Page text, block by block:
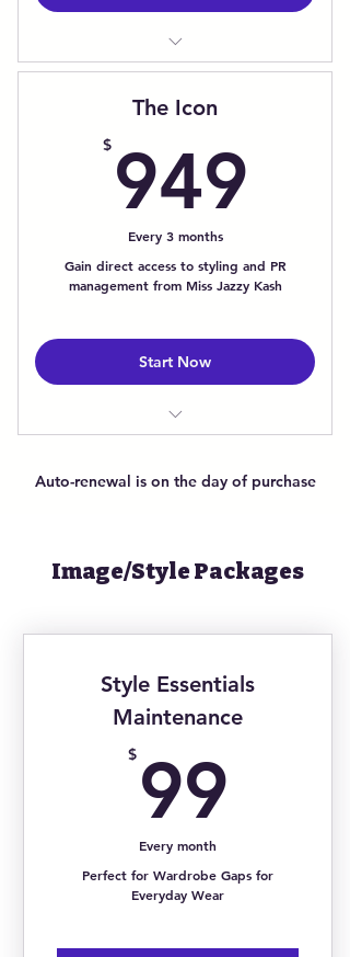
12-Month Leadership Program
Calls
Digital Boss Bootcamp w/
Workbook
Branding & Marketing Courses &
Real World Branding Activities
Executive Presence & Media
App
The Icon
$ 949
Every 3 months
Gain direct access to styling and PR
management from Miss Jazzy Kash
Start Now
1:1 Monthly Image Consultation
Monthly 1 HR Content Shoots w/
Lookbook
Response Time
24/7 Personal Shopping &
Concierge Services
Auto-renewal is on the day of purchase
Image/Style Packages
Style Essentials
Maintenance
$ 99
Every month
Perfect for Wardrobe Gaps for
Everyday Wear